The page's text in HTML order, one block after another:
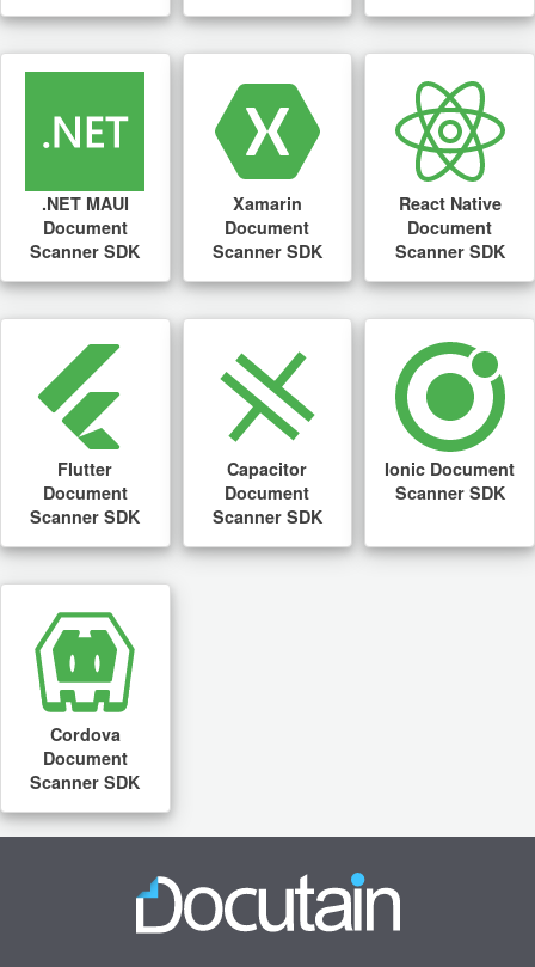
.NET MAUI
Document
Scanner SDK
Xamarin
Document
Scanner SDK
React Native
Document
Scanner SDK
Flutter
Document
Scanner SDK
Capacitor
Document
Scanner SDK
Ionic Document
Scanner SDK
Cordova
Document
Scanner SDK